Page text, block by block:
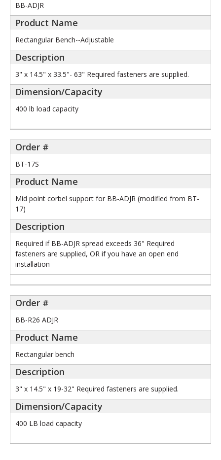
BB-ADJR
Rectangular Bench--Adjustable
3" x 14.5" x 33.5"- 63" Required fasteners are supplied.
400 lb load capacity
BT-17S
Mid point corbel support for BB-ADJR (modified from BT-
17)
Required if BB-ADJR spread exceeds 36" Required
fasteners are supplied, OR if you have an open end
installation
BB-R26 ADJR
Rectangular bench
3" x 14.5" x 19-32" Required fasteners are supplied.
400 LB load capacity